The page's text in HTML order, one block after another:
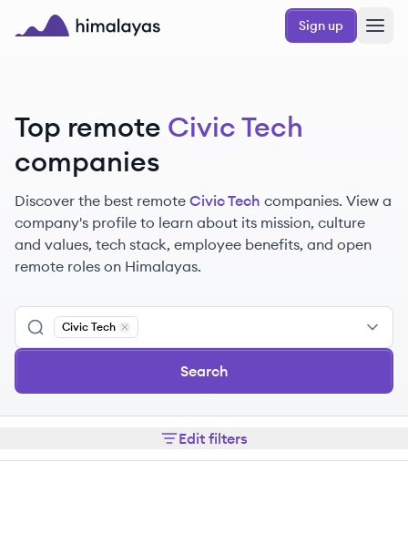
Skip to main content
Sign up
Top remote Civic Tech
companies
Discover the best remote Civic Tech companies. View a
company's profile to learn about its mission, culture
and values, tech stack, employee benefits, and open
remote roles on Himalayas.
Civic Tech
Remove
Search
Edit filters